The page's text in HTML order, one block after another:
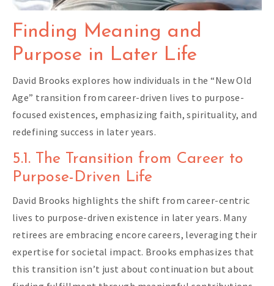
Finding Meaning and
Purpose in Later Life
David Brooks explores how individuals in the “New Old
Age” transition from career-driven lives to purpose-
focused existences, emphasizing faith, spirituality, and
redefining success in later years.
5.1. The Transition from Career to
Purpose-Driven Life
David Brooks highlights the shift from career-centric
lives to purpose-driven existence in later years. Many
retirees are embracing encore careers, leveraging their
expertise for societal impact. Brooks emphasizes that
this transition isn’t just about continuation but about